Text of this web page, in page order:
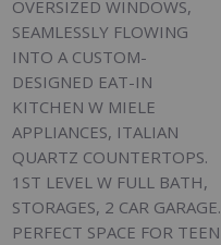
OVERSIZED WINDOWS,
SEAMLESSLY FLOWING
INTO A CUSTOM-
DESIGNED EAT-IN
KITCHEN W MIELE
APPLIANCES, ITALIAN
QUARTZ COUNTERTOPS.
1ST LEVEL W FULL BATH,
STORAGES, 2 CAR GARAGE.
PERFECT SPACE FOR TEEN